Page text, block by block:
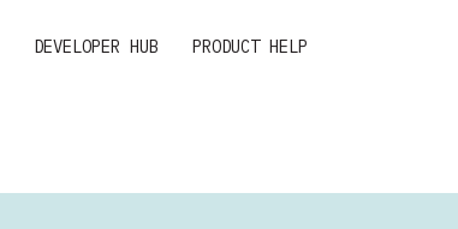
DEVELOPER HUB PRODUCT HELP